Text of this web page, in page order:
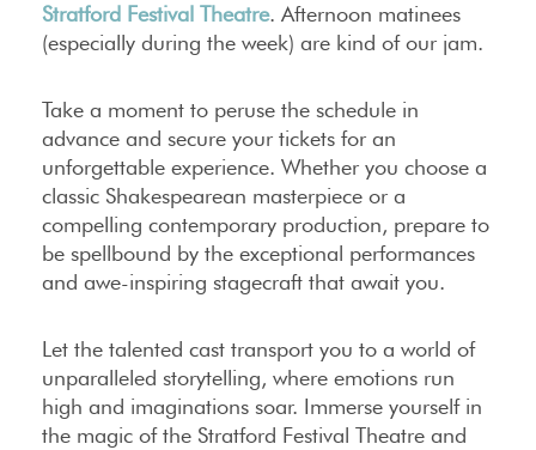
Stratford Festival Theatre. Afternoon matinees
(especially during the week) are kind of our jam.
Take a moment to peruse the schedule in
advance and secure your tickets for an
unforgettable experience. Whether you choose a
classic Shakespearean masterpiece or a
compelling contemporary production, prepare to
be spellbound by the exceptional performances
and awe-inspiring stagecraft that await you.
Let the talented cast transport you to a world of
unparalleled storytelling, where emotions run
high and imaginations soar. Immerse yourself in
the magic of the Stratford Festival Theatre and